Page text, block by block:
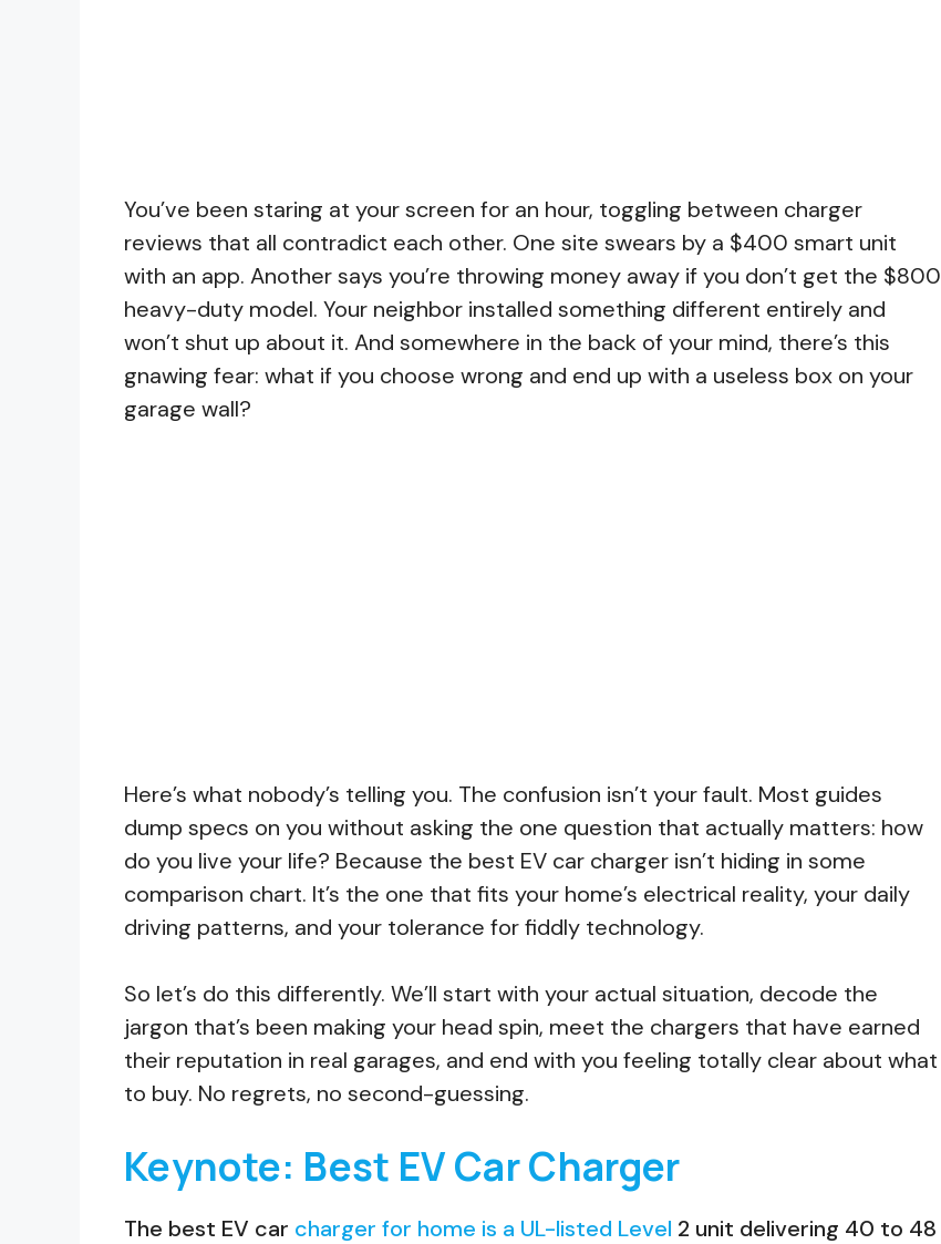
You’ve been staring at your screen for an hour, toggling between charger
reviews that all contradict each other. One site swears by a $400 smart unit
with an app. Another says you’re throwing money away if you don’t get the $800
heavy-duty model. Your neighbor installed something different entirely and
won’t shut up about it. And somewhere in the back of your mind, there’s this
gnawing fear: what if you choose wrong and end up with a useless box on your
garage wall?
Here’s what nobody’s telling you. The confusion isn’t your fault. Most guides
dump specs on you without asking the one question that actually matters: how
do you live your life? Because the best EV car charger isn’t hiding in some
comparison chart. It’s the one that fits your home’s electrical reality, your daily
driving patterns, and your tolerance for fiddly technology.
So let’s do this differently. We’ll start with your actual situation, decode the
jargon that’s been making your head spin, meet the chargers that have earned
their reputation in real garages, and end with you feeling totally clear about what
to buy. No regrets, no second-guessing.
Keynote: Best EV Car Charger
The best EV car charger for home is a UL-listed Level 2 unit delivering 40 to 48